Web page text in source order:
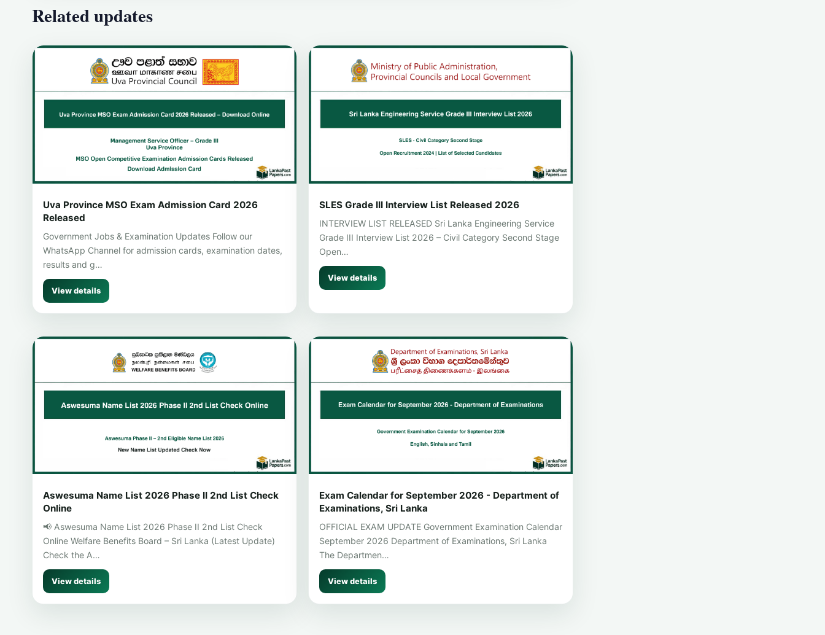
Related updates
Uva Province MSO Exam Admission Card 2026
Released
Government Jobs & Examination Updates Follow our
WhatsApp Channel for admission cards, examination dates,
results and g…
View details
SLES Grade III Interview List Released 2026
INTERVIEW LIST RELEASED Sri Lanka Engineering Service
Grade III Interview List 2026 – Civil Category Second Stage
Open…
View details
Aswesuma Name List 2026 Phase II 2nd List Check
Online
📢 Aswesuma Name List 2026 Phase II 2nd List Check
Online Welfare Benefits Board – Sri Lanka (Latest Update)
Check the A…
View details
Exam Calendar for September 2026 - Department of
Examinations, Sri Lanka
OFFICIAL EXAM UPDATE Government Examination Calendar
September 2026 Department of Examinations, Sri Lanka
The Departmen…
View details